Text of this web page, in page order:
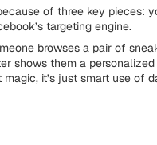
of three key pieces:
targeting engine.
browses a pair of
shows them a
magic, it’s just smart use of